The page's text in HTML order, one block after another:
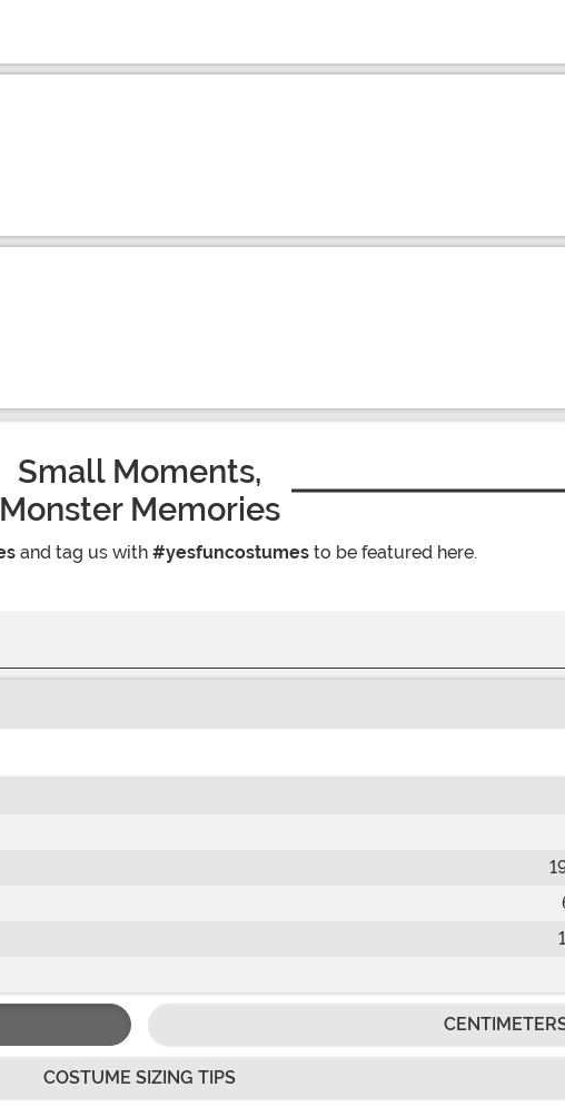
Small Moments,
Monster Memories
and tag us with #yesfuncostumes to be featured here.
COSTUME SIZING TIPS